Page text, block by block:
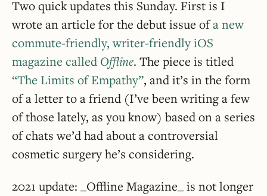
Two quick updates this Sunday. First is I
wrote an article for the debut issue ofa new
commute-friendly, writer-friendly iOS
magazine called Offline. The piece is titled
“The Limits of Empathy”, and it’s in the form
of a letter to a friend (I’ve been writing a few
of those lately, as you know) based on a series
of chats we’d had about a controversial
cosmetic surgery he’s considering.
2021 update: _Offline Magazine_ is not longer